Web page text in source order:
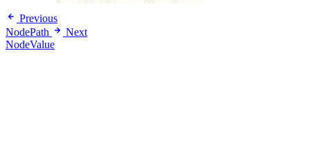
Previous
NodePath
Next
NodeValue